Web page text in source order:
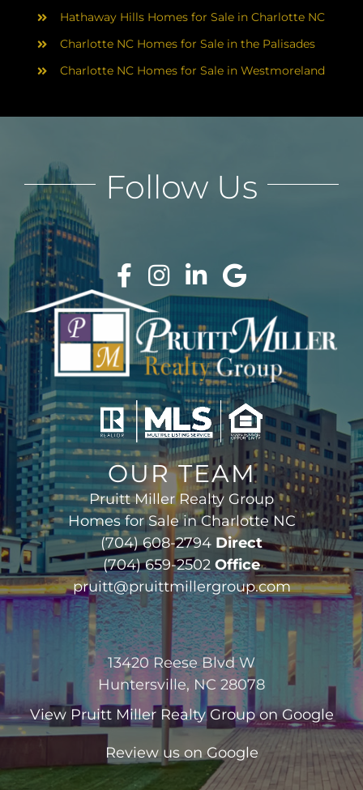
Hathaway Hills Homes for Sale in Charlotte NC
Charlotte NC Homes for Sale in the Palisades
Charlotte NC Homes for Sale in Westmoreland
OUR TEAM
Pruitt Miller Realty Group
Homes for Sale in Charlotte NC
(704) 608-2794 Direct
(704) 659-2502 Office
pruitt@pruittmillergroup.com
13420 Reese Blvd W
Huntersville, NC 28078
View Pruitt Miller Realty Groupon Google
Review us on Google
Follow Us